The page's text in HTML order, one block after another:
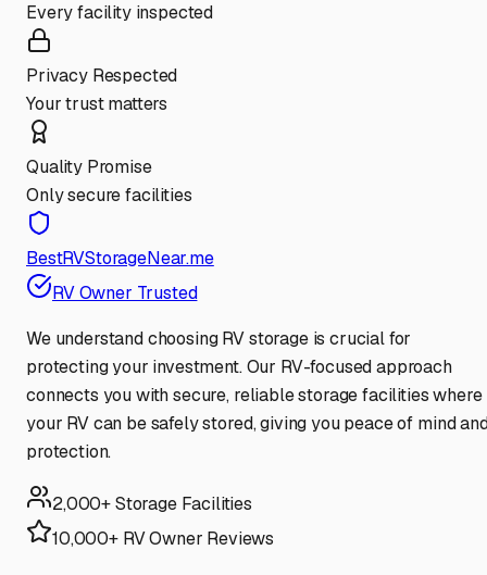
Every facility inspected
Privacy Respected
Your trust matters
Quality Promise
Only secure facilities
BestRVStorageNear.me
RV Owner Trusted
We understand choosing RV storage is crucial for
protecting your investment. Our RV-focused approach
connects you with secure, reliable storage facilities where
your RV can be safely stored, giving you peace of mind
protection.
2,000+ Storage Facilities
10,000+ RV Owner Reviews